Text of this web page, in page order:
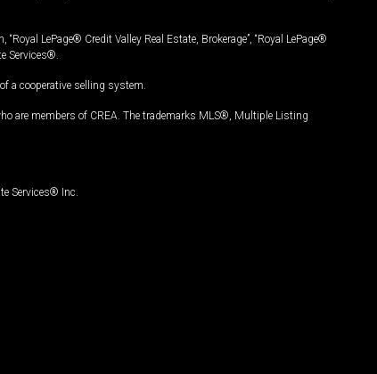
LePage® Credit Valley Real Estate, Brokerage”, “Royal LePage®
Services®.
a cooperative selling system.
are members of CREA. The trademarks MLS®, Multiple Listing
Services® Inc.